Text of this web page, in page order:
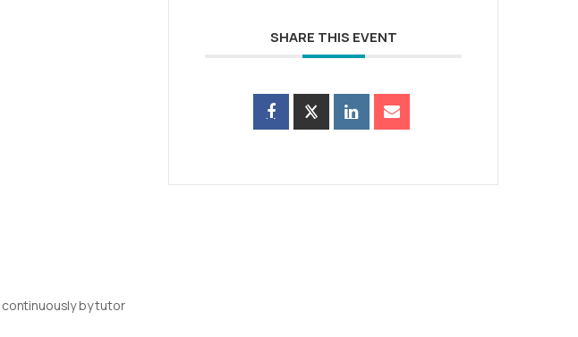
by tutor
SHARE THIS EVENT